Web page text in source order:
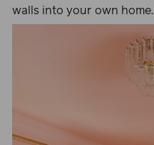
walls into your own home.